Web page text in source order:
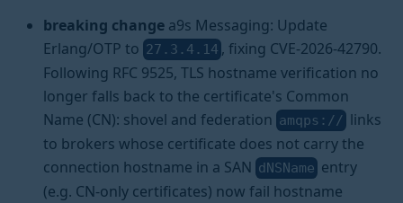
breaking change a9s Messaging: Update
Erlang/OTP to 27.3.4.14 , fixing CVE-2026-42790.
Following RFC 9525, TLS hostname verification no
longer falls back to the certificate's Common
Name (CN): shovel and federation amqps:// links
to brokers whose certificate does not carry the
connection hostname in a SAN dNSName entry
(e.g. CN-only certificates) now fail hostname